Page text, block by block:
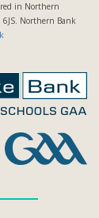
in Northern
6JS. Northern Bank